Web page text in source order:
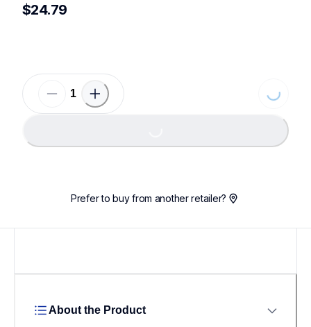
$24.79
Loading...
Prefer to buy from another retailer?
About the Product